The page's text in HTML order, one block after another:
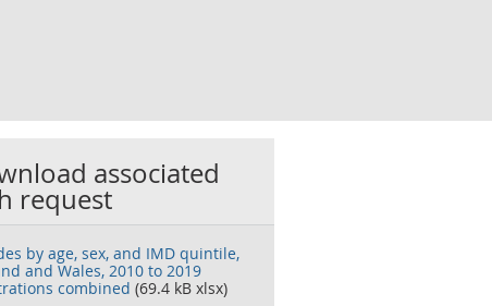
associated
request
by age, sex, and IMD quintile,
and Wales, 2010 to 2019
combined (69.4 kB xlsx)